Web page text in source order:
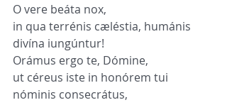
O vere beáta nox,
in qua terrénis cæléstia, humánis
divína iungúntur!
Orámus ergo te, Dómine,
ut céreus iste in honórem tui
nóminis consecrátus,